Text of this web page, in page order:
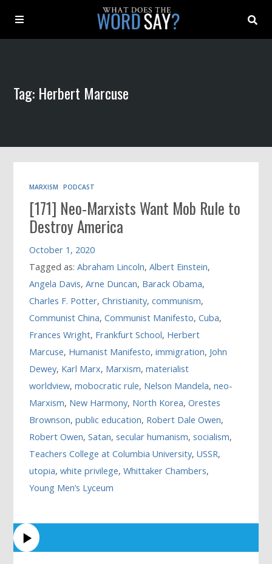
Archive
Book
Tag: Herbert Marcuse
MARXISM PODCAST
[171] Neo-Marxists Want Mob Rule to
Destroy America
October 1, 2020
Tagged as:Abraham Lincoln,Albert Einstein,
Angela Davis,Arne Duncan, Barack Obama,
Charles F. Potter,Christianity,communism,
Communist China,Communist Manifesto,Cuba,
Frances Wright, Frankfurt School, Herbert
Marcuse, Humanist Manifesto,immigration, John
Dewey, Karl Marx, Marxism,materialist
worldview,mobocratic rule, Nelson Mandela,neo-
Marxism, New Harmony, North Korea,Orestes
Brownson,public education, Robert Dale Owen,
Robert Owen,Satan,secular humanism,socialism,
Teachers College at Columbia University,USSR,
utopia,white privilege,Whittaker Chambers,
Young Men’s Lyceum